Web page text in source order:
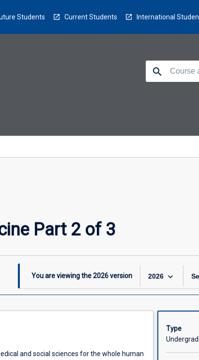
Students Current Students International
search
Part 2 of 3
You are viewing the2026version 2026 keyboard_arrow_down
and social sciences for the whole human
Type